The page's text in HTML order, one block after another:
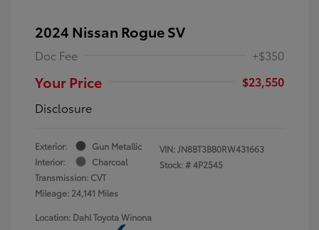
2024 Nissan Rogue SV
Doc Fee +$350
Your Price
$23,550
Disclosure
Exterior:
Gun Metallic
Interior:
Charcoal
Transmission: CVT
Mileage: 24,141 Miles
VIN:JN8BT3BB0RW431663
Stock: #4P2545
Location: Dahl Toyota Winona